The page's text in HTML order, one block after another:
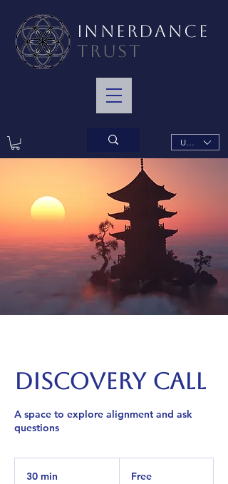
INNERDANCE
TRUST
USD ($)
Discovery Call
A space to explore alignment and ask
questions
30 min Free